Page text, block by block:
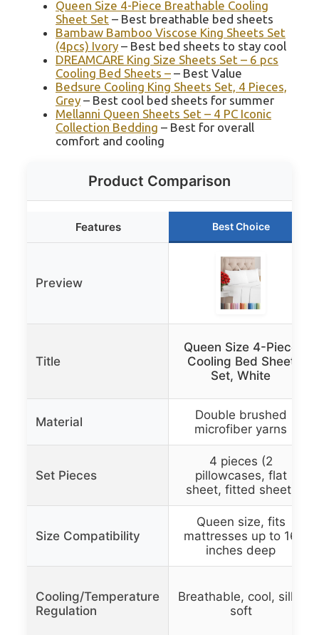
Queen Size 4-Piece Breathable Cooling
Sheet Set – Best breathable bed sheets
Bambaw Bamboo Viscose King Sheets Set
(4pcs) Ivory – Best bed sheets to stay cool
DREAMCARE King Size Sheets Set – 6 pcs
Cooling Bed Sheets – – Best Value
Bedsure Cooling King Sheets Set, 4 Pieces,
Grey – Best cool bed sheets for summer
Mellanni Queen Sheets Set – 4 PC Iconic
Collection Bedding – Best for overall
comfort and cooling
Product Comparison
Features Best Choice
Preview
Title
Queen Size 4-Piece
Cooling Bed Sheet
Set, White
Material
Double brushed
microfiber yarns
Set Pieces
4 pieces (2
pillowcases, flat
sheet, fitted sheet)
Size Compatibility
Queen size, fits
mattresses up to 16
inches deep
Cooling/Temperature
Regulation
Breathable, cool, silky
soft